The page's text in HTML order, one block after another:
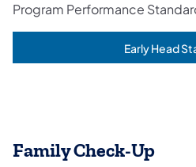
Program Performance
Early Head
Family Check-Up